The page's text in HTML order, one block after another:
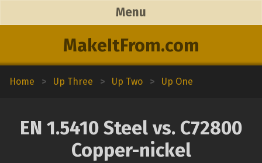
MakeItFrom.com
Menu
Home > Up Three > Up Two > Up One
EN 1.5410 Steel vs. C72800
Copper-nickel